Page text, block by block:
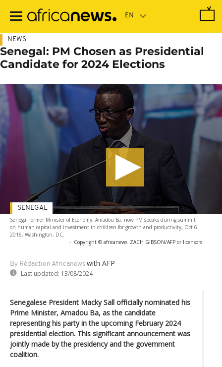
main
NEWS
Senegal: PM Chosen as Presidential
Candidate for 2024 Elections
Senegal former Minister of Economy, Amadou Ba, now PM speaks during summit
on human capital and investment in children for growth and productivity, Oct 6
2016, Washington, DC.
- Copyright © africanews ZACH GIBSON/AFP or licensors
By Rédaction Africanews with AFP
Last updated: 13/08/2024
SENEGAL
Senegalese President Macky Sall officially nominated his
Prime Minister, Amadou Ba, as the candidate
representing his party in the upcoming February 2024
presidential election. This significant announcement was
jointly made by the presidency and the government
coalition.